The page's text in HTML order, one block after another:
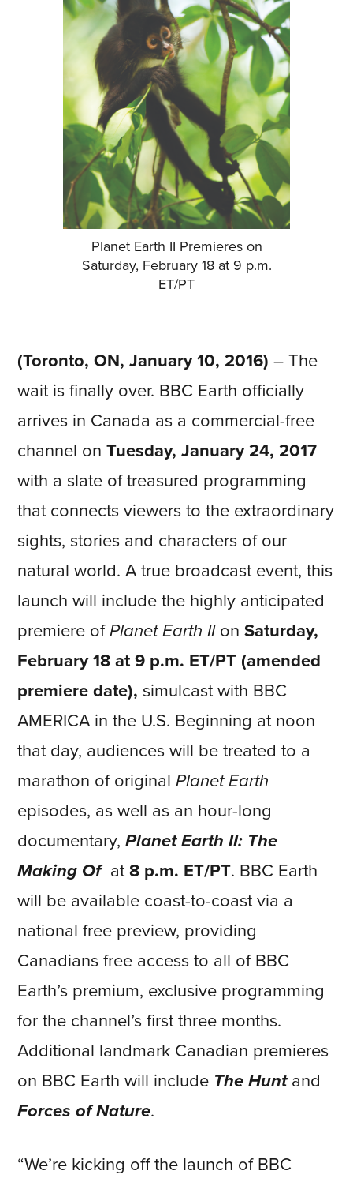
Planet Earth II Premieres on
Saturday, February 18 at 9 p.m.
ET/PT
(Toronto, ON, January 10, 2016)– The
wait is finally over. BBC Earth officially
arrives in Canada as a commercial-free
channel onTuesday, January 24, 2017
with a slate of treasured programming
that connects viewers to the extraordinary
sights, stories and characters of our
natural world. A true broadcast event, this
launch will include the highly anticipated
premiere ofPlanet Earth IIonSaturday,
February 18 at 9 p.m. ET/PT (amended
premiere date), simulcast with BBC
AMERICA in the U.S. Beginning at noon
that day, audiences will be treated to a
marathon of originalPlanet Earth
episodes, as well as an hour-long
documentary,Planet Earth II: The
Making Ofat8 p.m. ET/PT. BBC Earth
will be available coast-to-coast via a
national free preview, providing
Canadians free access to all of BBC
Earth’s premium, exclusive programming
for the channel’s first three months.
Additional landmark Canadian premieres
on BBC Earth will include The Huntand
Forces of Nature.
“We’re kicking off the launch of BBC